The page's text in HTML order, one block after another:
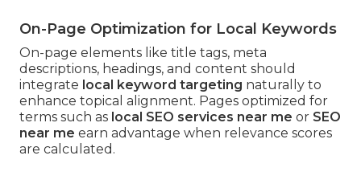
On-Page Optimization for Local Keywords
On-page elements like title tags, meta
descriptions, headings, and content should
integrate local keyword targeting naturally to
enhance topical alignment. Pages optimized for
terms such as local SEO services near me or SEO
near me earn advantage when relevance scores
are calculated.